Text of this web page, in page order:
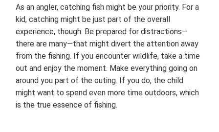
As an angler, catching fish might be your priority. For a
kid, catching might be just part of the overall
experience, though. Be prepared for distractions—
there are many—that might divert the attention away
from the fishing. If you encounter wildlife, take a time
out and enjoy the moment. Make everything going on
around you part of the outing. If you do, the child
might want to spend even more time outdoors, which
is the true essence of fishing.